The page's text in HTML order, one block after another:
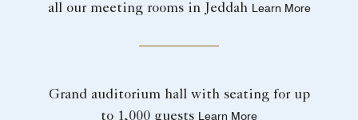
all our meeting rooms in Jeddah Learn More
Grand auditorium hall with seating for up
to 1,000 guests Learn More